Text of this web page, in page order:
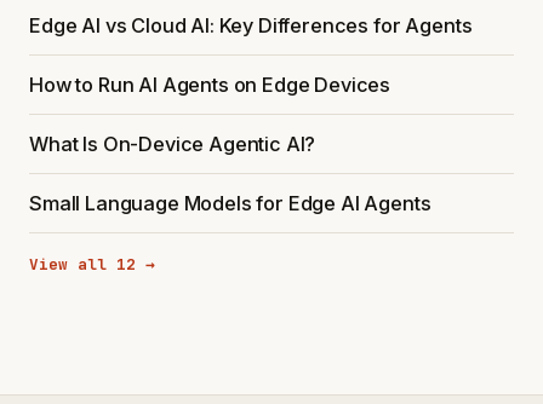
Edge AI vs Cloud AI: Key Differences for Agents
How to Run AI Agents on Edge Devices
What Is On-Device Agentic AI?
Small Language Models for Edge AI Agents
View all 12 →